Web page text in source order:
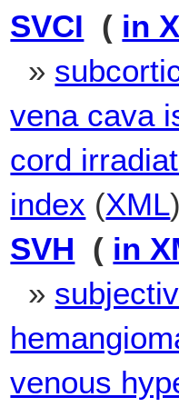
SVCI ( in
»
vena cava
cord
index (XML
SVH ( in
»
venous